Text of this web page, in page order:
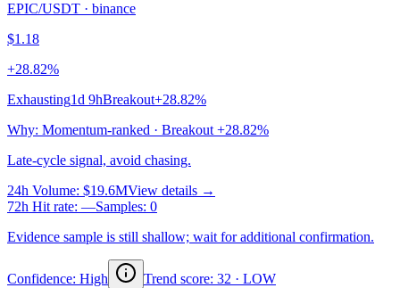
EPIC/USDT · binance
$1.18
+28.82%
Exhausting1d 9hBreakout+28.82%
Why: Momentum-ranked · Breakout +28.82%
Late-cycle signal, avoid chasing.
24h Volume: $19.6MView details →
72h Hit rate: —Samples: 0
Evidence sample is still shallow; wait for additional confirmation.
Confidence: High Trend score: 32 · LOW